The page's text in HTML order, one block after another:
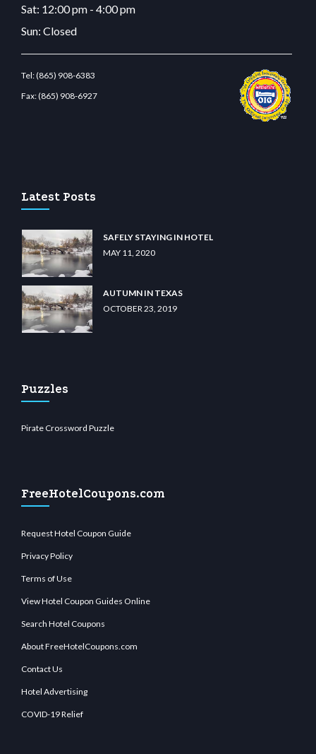
Sat: 12:00 pm - 4:00 pm
Sun: Closed
Tel:(865) 908-6383
Fax:(865) 908-6927
Latest Posts
SAFELY STAYING IN HOTEL
MAY 11, 2020
AUTUMN IN TEXAS
OCTOBER 23, 2019
Puzzles
Pirate Crossword Puzzle
FreeHotelCoupons.com
Request Hotel Coupon Guide
Privacy Policy
Terms of Use
View Hotel Coupon Guides Online
Search Hotel Coupons
About FreeHotelCoupons.com
Contact Us
Hotel Advertising
COVID-19 Relief